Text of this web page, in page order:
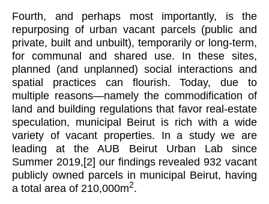
Fourth, and perhaps most importantly, is the
repurposing of urban vacant parcels (public and
private, built and unbuilt), temporarily or long-term,
for communal and shared use. In these sites,
planned (and unplanned) social interactions and
spatial practices can flourish. Today, due to
multiple reasons—namely the commodification of
land and building regulations that favor real-estate
speculation, municipal Beirut is rich with a wide
variety of vacant properties. In a study we are
leading at the AUB Beirut Urban Lab since
Summer 2019,[2] our findings revealed 932 vacant
publicly owned parcels in municipal Beirut, having
a total area of 210,000m2.